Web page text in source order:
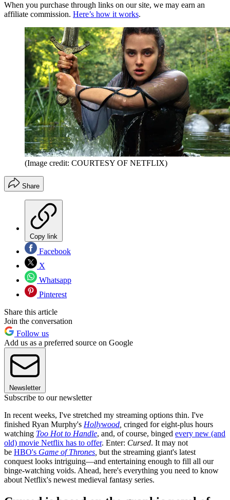
When you purchase through links on our site, we may earn an
affiliate commission. Here’s how it works.
(Image credit: COURTESY OF NETFLIX)
Share
Copy link
Facebook
X
Whatsapp
Pinterest
Share this article
Join the conversation
Follow us
Add us as a preferred source on Google
Newsletter
Subscribe to our newsletter
In recent weeks, I've stretched my streaming options thin. I've
finished Ryan Murphy's Hollywood cringed for eight-plus hours
watching Too Hot to Handle, and, of course, binged every new (and
old) movie Netflix has to offer. Enter: Cursed. It may not
be HBO's Game of Thrones but the streaming giant's latest
conquest looks intriguing—and entertaining enough to fill all our
binge-watching voids. Ahead, here's everything you need to know
about Netflix's newest medieval fantasy series.